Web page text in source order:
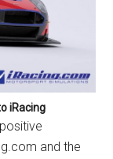
iRacing
and the